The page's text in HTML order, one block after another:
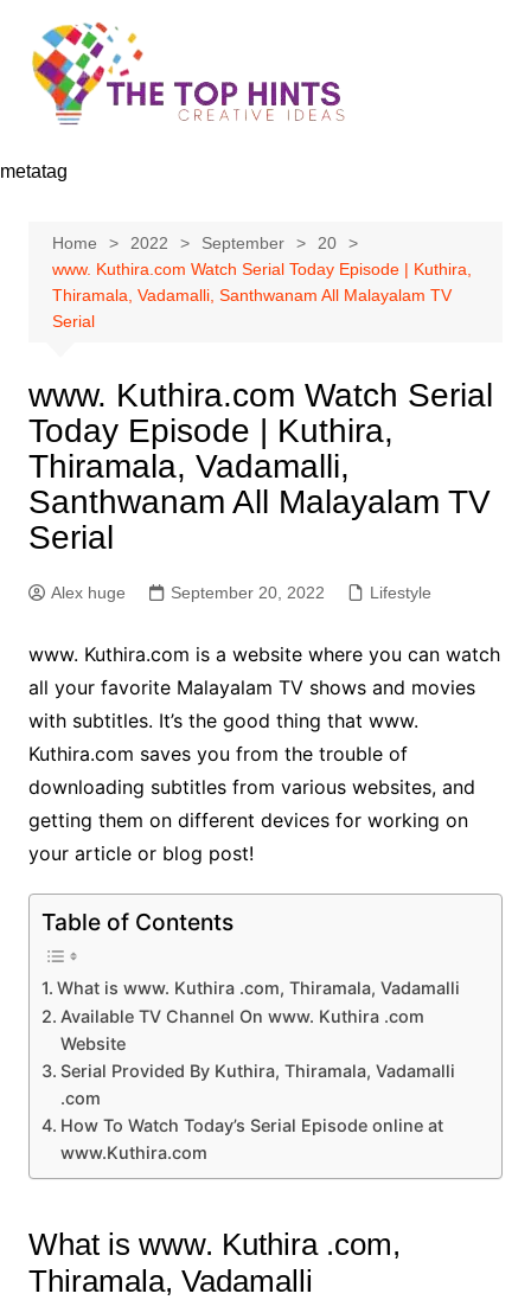
content
metatag
Home 2022 September
20
www. Kuthira.com Watch Serial Today Episode | Kuthira,
Thiramala, Vadamalli, Santhwanam All Malayalam TV
Serial
www. Kuthira.com Watch Serial
Today Episode | Kuthira,
Thiramala, Vadamalli,
Santhwanam All Malayalam TV
Serial
Alex huge September 20, 2022 Lifestyle
www. Kuthira.com is a website where you can watch
all your favorite Malayalam TV shows and movies
with subtitles. It’s the good thing that www.
Kuthira.com saves you from the trouble of
downloading subtitles from various websites, and
getting them on different devices for working on
your article or blog post!
Table of Contents
What is www. Kuthira .com, Thiramala, Vadamalli
Available TV Channel On www. Kuthira .com
Website
Serial Provided By Kuthira, Thiramala, Vadamalli
.com
How To Watch Today’s Serial Episode online at
www.Kuthira.com
What is www. Kuthira .com,
Thiramala, Vadamalli